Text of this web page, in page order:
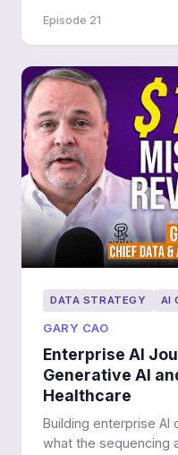
Episode 21
DATA STRATEGY AI
GARY CAO
Enterprise AI
Generative AI
Healthcare
Building enterprise AI
what the sequencing